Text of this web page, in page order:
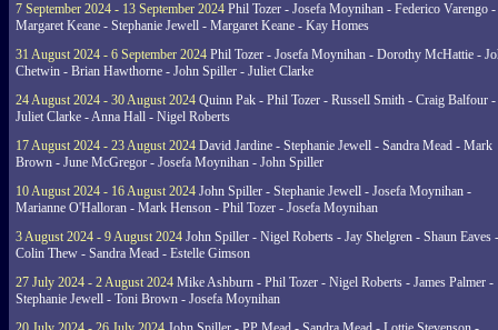
7 September 2024 - 13 September 2024 Phil Tozer - Josefa Moynihan - Federico Varengo -
Margaret Keane - Stephanie Jewell - Margaret Keane - Kay Homes
31 August 2024 - 6 September 2024 Phil Tozer - Josefa Moynihan - Dorothy McHattie -
Chetwin - Brian Hawthorne - John Spiller - Juliet Clarke
24 August 2024 - 30 August 2024 Quinn Pak - Phil Tozer - Russell Smith - Craig Balfour -
Juliet Clarke - Anna Hall - Nigel Roberts
17 August 2024 - 23 August 2024 David Jardine - Stephanie Jewell - Sandra Mead - Mark
Brown - June McGregor - Josefa Moynihan - John Spiller
10 August 2024 - 16 August 2024 John Spiller - Stephanie Jewell - Josefa Moynihan -
Marianne O'Halloran - Mark Henson - Phil Tozer - Josefa Moynihan
3 August 2024 - 9 August 2024 John Spiller - Nigel Roberts - Jay Shelgren - Shaun Eaves -
Colin Thew - Sandra Mead - Estelle Gimson
27 July 2024 - 2 August 2024 Mike Ashburn - Phil Tozer - Nigel Roberts - James Palmer -
Stephanie Jewell - Toni Brown - Josefa Moynihan